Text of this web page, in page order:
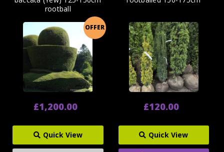
OFFER
rootball
£1,200.00
Quick View
£120.00
Quick View